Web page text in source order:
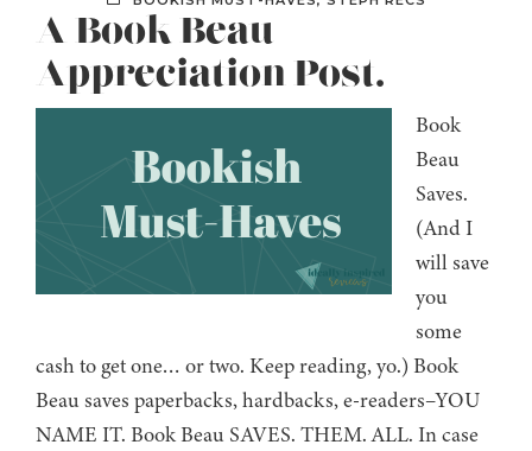
A Book Beau
Appreciation Post.
Book
Beau
Saves.
(And I
will save
you
some
cash to get one… or two. Keep reading, yo.) Book
Beau saves paperbacks, hardbacks, e-readers–YOU
NAME IT. Book Beau SAVES. THEM. ALL. In case